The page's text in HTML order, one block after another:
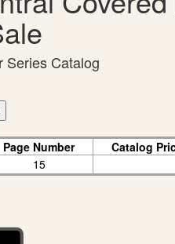
Series Catalog
Page Number
Catalog
15